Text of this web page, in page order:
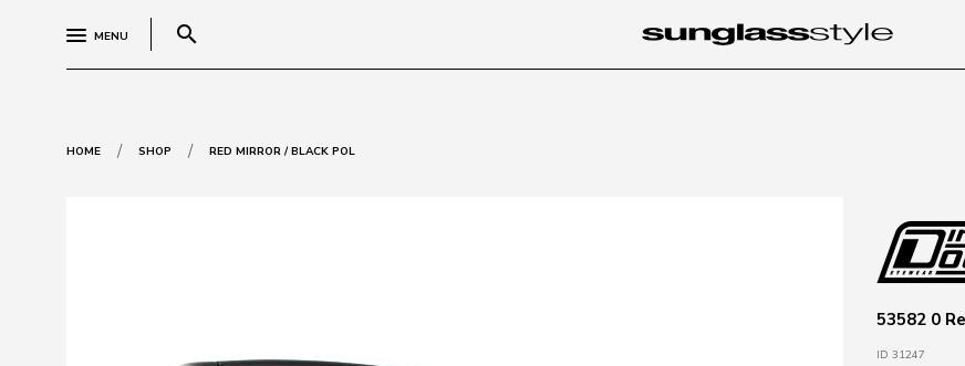
MENU search
HOME / SHOP / RED MIRROR / BLACK POL
53582 0
ID 31247